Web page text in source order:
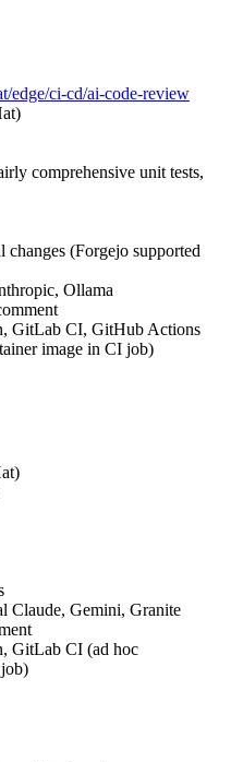
edge/ci-cd/ai-code-review
comprehensive unit tests,
(Forgejo supported
Ollama
GitLab CI, GitHub Actions
image in CI job)
Claude, Gemini, Granite
GitLab CI (ad hoc